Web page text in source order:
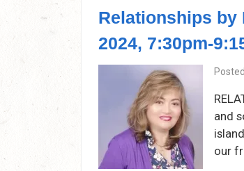
Relationships by
2024, 7:30pm-
and
our